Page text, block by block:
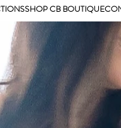
SHOP CB BOUTIQUE